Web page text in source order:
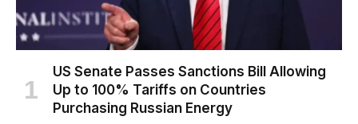
US Senate Passes Sanctions Bill Allowing
Up to 100% Tariffs on Countries
Purchasing Russian Energy